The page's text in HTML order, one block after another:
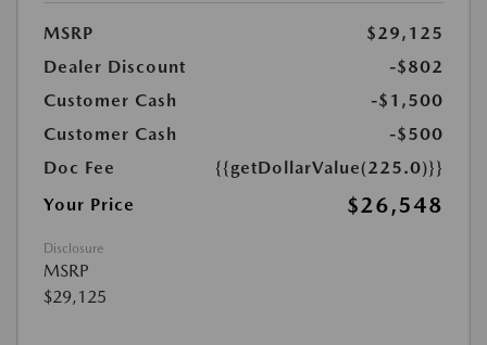
MSRP
$29,125
Dealer Discount
-$802
Customer Cash
-$1,500
Customer Cash
-$500
Doc Fee
{{getDollarValue(225.0)}}
Your Price
$26,548
Disclosure
MSRP
$29,125